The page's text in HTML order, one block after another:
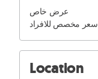
عرض خاص
سعر مخصص للافراد
Location